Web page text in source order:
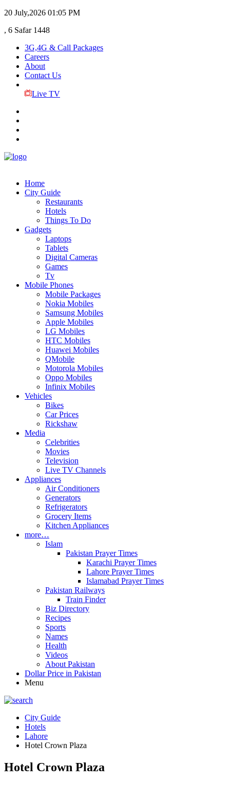
20 July,2026 01:05 PM
, 6 Safar 1448
3G,4G & Call Packages
Careers
About
Contact Us
Live TV
Home
City Guide
Restaurants
Hotels
Things To Do
Gadgets
Laptops
Tablets
Digital Cameras
Games
Tv
Mobile Phones
Mobile Packages
Nokia Mobiles
Samsung Mobiles
Apple Mobiles
LG Mobiles
HTC Mobiles
Huawei Mobiles
QMobile
Motorola Mobiles
Oppo Mobiles
Infinix Mobiles
Vehicles
Bikes
Car Prices
Rickshaw
Media
Celebrities
Movies
Television
Live TV Channels
Appliances
Air Conditioners
Generators
Refrigerators
Grocery Items
Kitchen Appliances
more…
Islam
Pakistan Prayer Times
Karachi Prayer Times
Lahore Prayer Times
Islamabad Prayer Times
Pakistan Railways
Train Finder
Biz Directory
Recipes
Sports
Names
Health
Videos
About Pakistan
Dollar Price in Pakistan
Menu
City Guide
Hotels
Lahore
Hotel Crown Plaza
Hotel Crown Plaza